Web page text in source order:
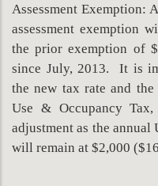
Assessment Exemption:
assessment exemption
the prior exemption of
since July, 2013. It is
the new tax rate and the
Use & Occupancy
adjustment as the annual
will remain at $2,000